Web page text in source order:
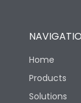
Home
Products
Solutions